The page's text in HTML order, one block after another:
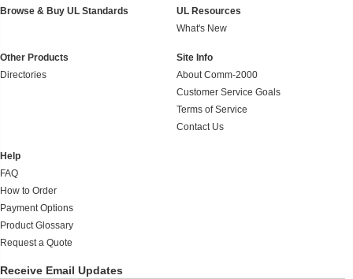
Browse & Buy UL Standards
UL Resources
What's New
Other Products
Directories
Site Info
About Comm-2000
Customer Service Goals
Terms of Service
Contact Us
Help
FAQ
How to Order
Payment Options
Product Glossary
Request a Quote
Receive Email Updates